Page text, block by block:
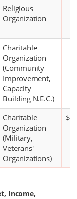
Religious
Organization
Charitable
Organization
(Community
Improvement,
Capacity
Building N.E.C.)
Charitable
Organization
(Military,
Veterans'
Organizations)
Income,